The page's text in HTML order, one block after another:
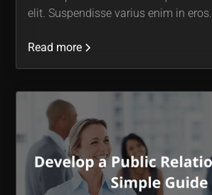
elit. Suspendisse varius enim in eros.
Read more